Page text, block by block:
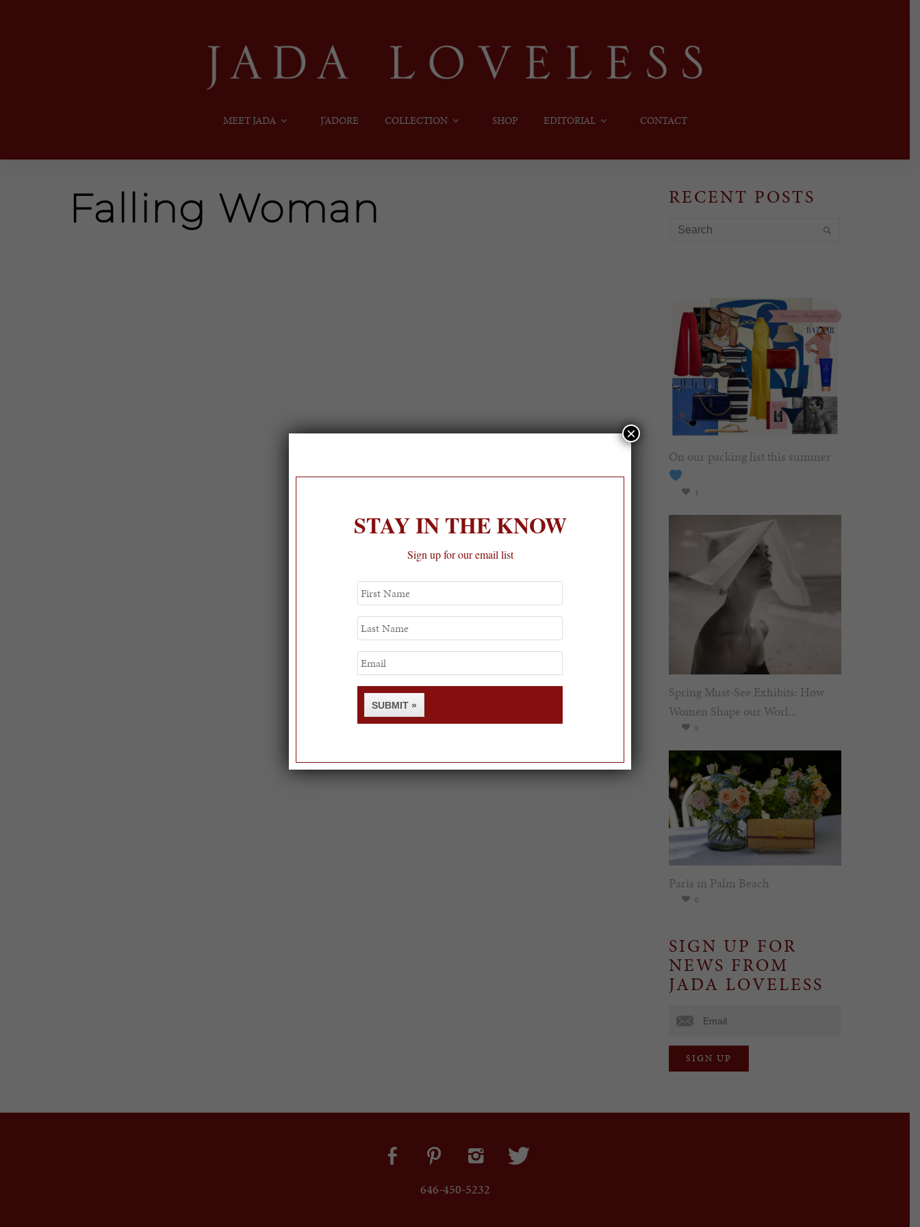
MEET JADA J’ADORE COLLECTION SHOP EDITORIAL CONTACT
Falling Woman RECENT POSTS
On our packing list this summer
1
Spring Must-See Exhibits: How
Women Shape our Worl...
0
Paris in Palm Beach
0
SIGN UP FOR
NEWS FROM
JADA LOVELESS
646-450-5232
STAY IN THE KNOW
Sign up for our email list
First
Name
Last
Name
Email
SUBMIT »
×